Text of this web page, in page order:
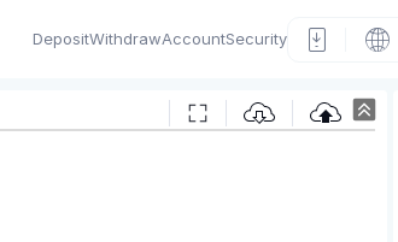
DepositWithdrawAccountSecurity